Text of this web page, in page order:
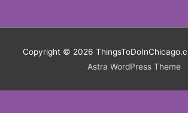
Copyright © 2026
Astra WordPress Theme